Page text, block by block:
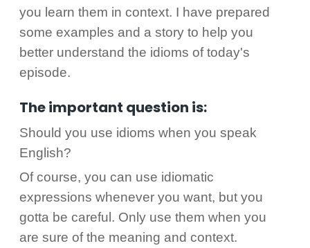
you learn them in context. I have prepared
some examples and a story to help you
better understand the idioms of today's
episode.
The important question is:
Should you use idioms when you speak
English?
Of course, you can use idiomatic
expressions whenever you want, but you
gotta be careful. Only use them when you
are sure of the meaning and context.